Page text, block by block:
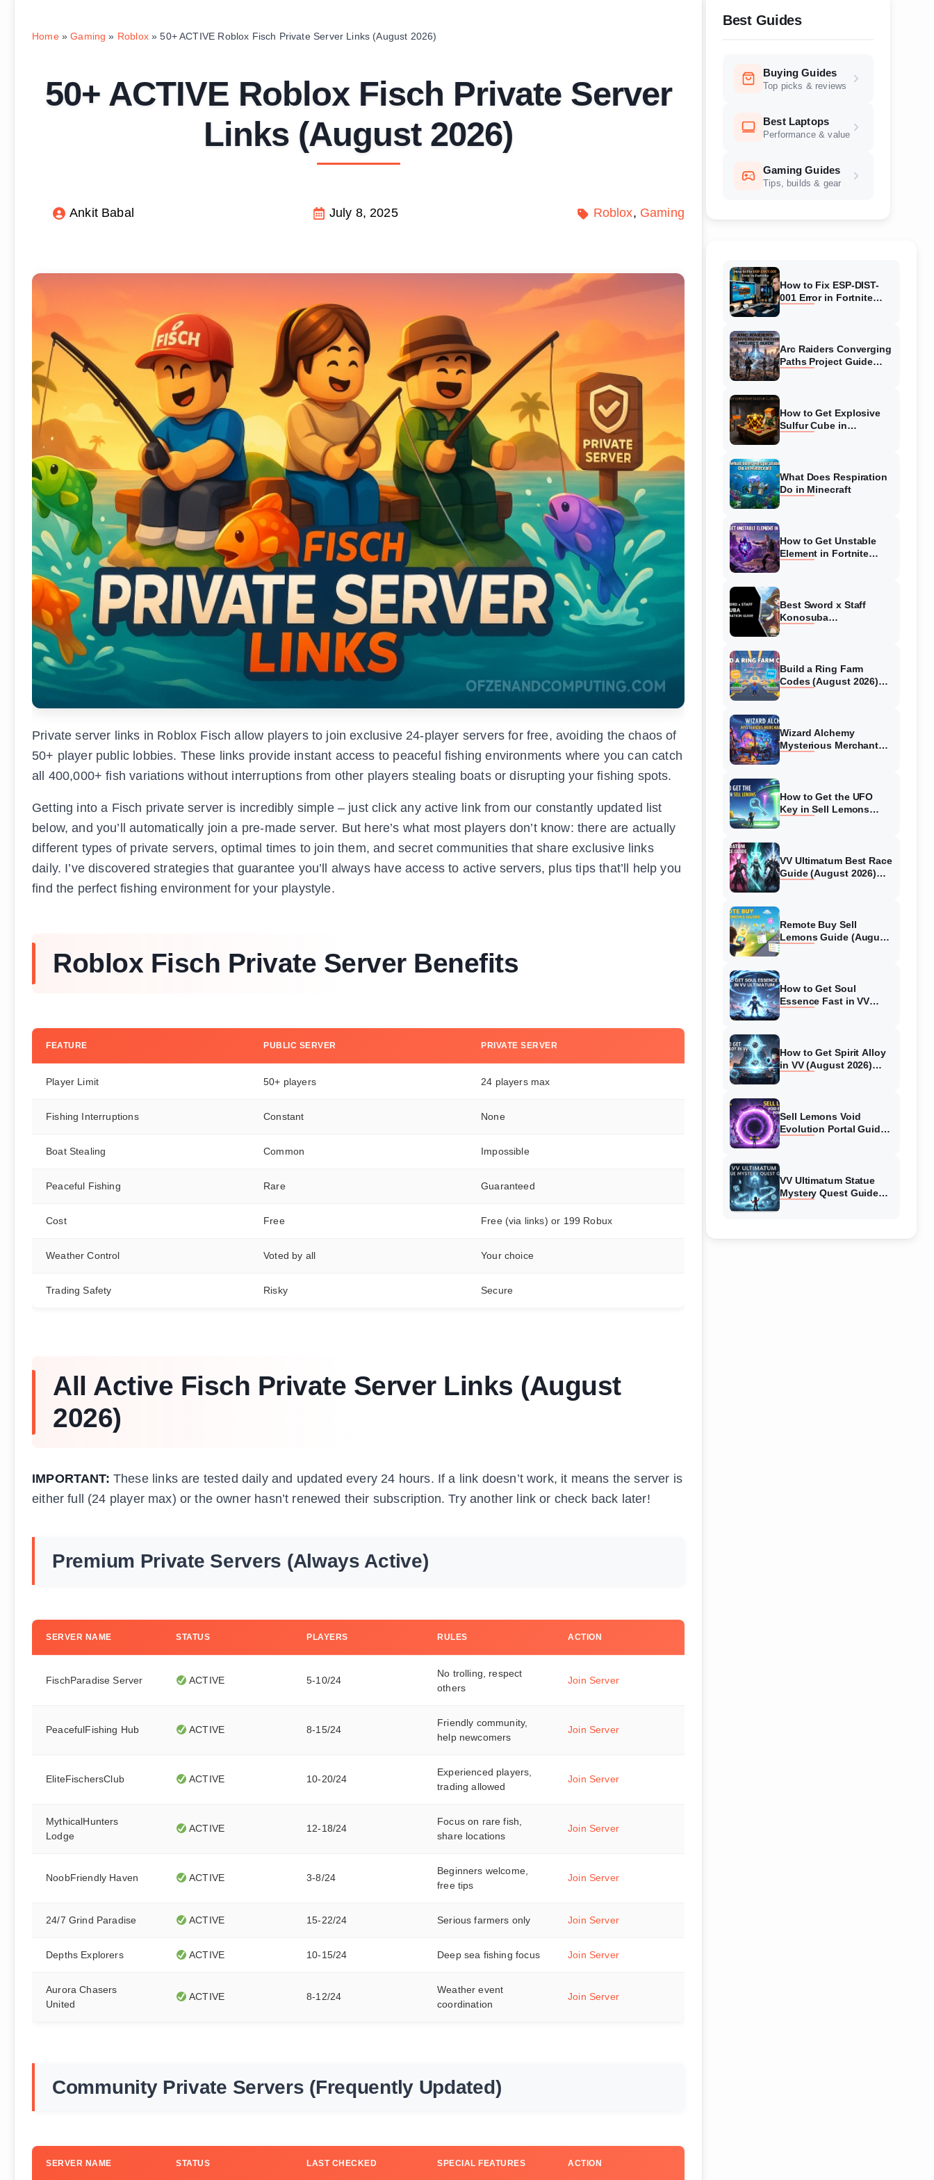
Home»Gaming » Roblox»50+ ACTIVE Roblox Fisch Private Server Links (August 2026)
50+ ACTIVE Roblox Fisch Private Server
Links (August 2026)
Ankit Babal July 8, 2025 Roblox Gaming
Private server links in Roblox Fisch allow players to join exclusive 24-player servers for free, avoiding the chaos of
50+ player public lobbies. These links provide instant access to peaceful fishing environments where you can catch
all 400,000+ fish variations without interruptions from other players stealing boats or disrupting your fishing spots.
Getting into a Fisch private server is incredibly simple – just click any active link from our constantly updated list
below, and you’ll automatically join a pre-made server. But here’s what most players don’t know: there are actually
different types of private servers, optimal times to join them, and secret communities that share exclusive links
daily. I’ve discovered strategies that guarantee you’ll always have access to active servers, plus tips that’ll help you
find the perfect fishing environment for your playstyle.
Roblox Fisch Private Server Benefits
FEATURE PUBLIC SERVER PRIVATE SERVER
Player Limit 50+ players 24 players max
Fishing Interruptions Constant None
Boat Stealing Common Impossible
Peaceful Fishing Rare Guaranteed
Cost Free Free (via links) or 199 Robux
Weather Control Voted by all Your choice
Trading Safety Risky Secure
All Active Fisch Private Server Links (August
2026)
IMPORTANT: These links are tested daily and updated every 24 hours. If a link doesn’t work, it means the server is
either full (24 player max) or the owner hasn’t renewed their subscription. Try another link or check back later!
Premium Private Servers (Always Active)
SERVER NAME STATUS PLAYERS RULES ACTION
FischParadise Server ACTIVE 5-10/24
No trolling, respect
others
Join Server
PeacefulFishing Hub ACTIVE 8-15/24
Friendly community,
help newcomers
Join Server
EliteFischersClub ACTIVE 10-20/24
Experienced players,
trading allowed
Join Server
MythicalHunters
Lodge
ACTIVE 12-18/24
Focus on rare fish,
share locations
Join Server
NoobFriendly Haven ACTIVE 3-8/24
Beginners welcome,
free tips
Join Server
24/7 Grind Paradise ACTIVE 15-22/24 Serious farmers only Join Server
Depths Explorers ACTIVE 10-15/24 Deep sea fishing focus Join Server
Aurora Chasers
United
ACTIVE 8-12/24
Weather event
coordination
Join Server
Community Private Servers (Frequently Updated)
SERVER NAME STATUS LAST CHECKED SPECIAL FEATURES ACTION
Best Guides
Buying Guides
Top picks & reviews
Best Laptops
Performance & value
Gaming Guides
Tips, builds & gear
How to Fix ESP-DIST-
001 Error in Fortnite
Arc Raiders Converging
Paths Project Guide
How to Get Explosive
Sulfur Cube in
What Does Respiration
Do in Minecraft
How to Get Unstable
Element in Fortnite
Best Sword x Staff
Konosuba
Build a Ring Farm
Codes (August 2026)
Wizard Alchemy
Mysterious Merchant
How to Get the UFO
Key in Sell Lemons
VV Ultimatum Best Race
Guide (August 2026)
Remote Buy Sell
Lemons Guide (August
How to Get Soul
Essence Fast in VV
How to Get Spirit Alloy
in VV (August 2026)
Sell Lemons Void
Evolution Portal Guide
VV Ultimatum Statue
Mystery Quest Guide